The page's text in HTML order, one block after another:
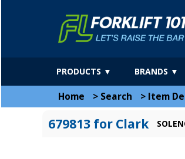
PRODUCTS ▼ BRANDS ▼
Home > Search > Item
679813 for Clark